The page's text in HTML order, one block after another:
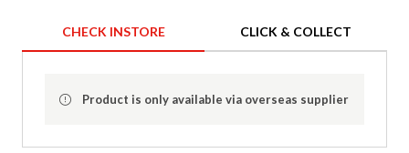
CHECK INSTORE CLICK & COLLECT
Product is only available via overseas supplier